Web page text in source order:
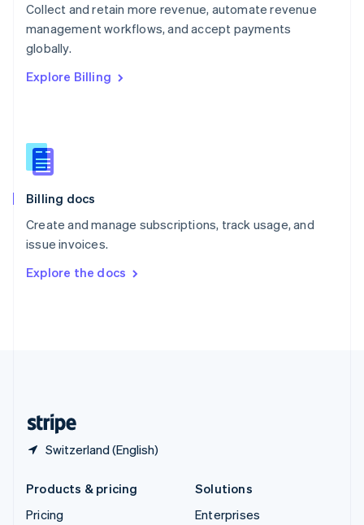
Collect and retain more revenue, automate revenue
management workflows, and accept payments
globally.
Explore Billing
Billing docs
Create and manage subscriptions, track usage, and
issue invoices.
Explore the docs
Switzerland (English)
English
Portugal
Português
English
English
Slovenia
Spain
Sweden
SvenskaEnglish
DeutschFrançais Italiano
Products & pricing
Pricing
Solutions
Enterprises